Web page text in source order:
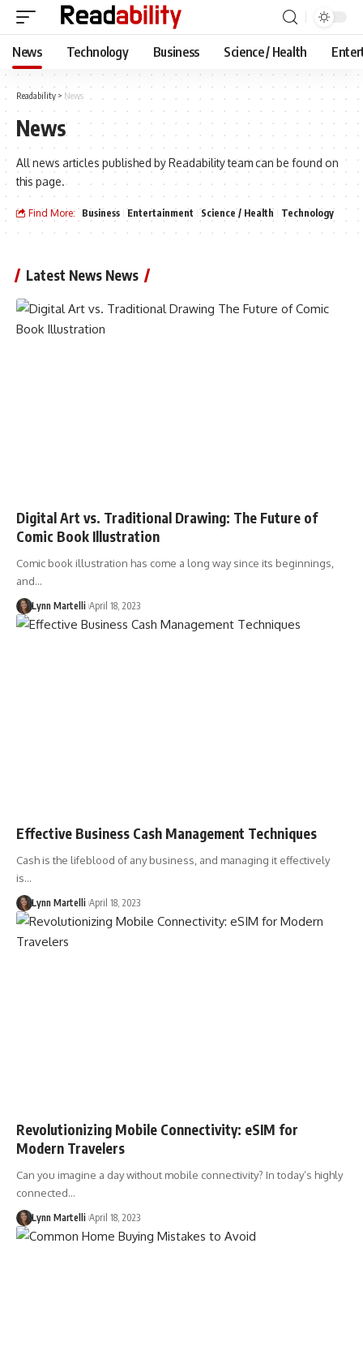
News Technology Business Science / Health
Readability > News
News
All news articles published by Readability team can be found on
this page.
Find More: Business Entertainment Science / Health Technology
Latest News News
Digital Art vs. Traditional Drawing: The Future of
Comic Book Illustration
Comic book illustration has come a long way since its beginnings,
and…
Lynn Martelli April 18, 2023
Effective Business Cash Management Techniques
Cash is the lifeblood of any business, and managing it effectively
is…
Lynn Martelli April 18, 2023
Revolutionizing Mobile Connectivity: eSIM for
Modern Travelers
Can you imagine a day without mobile connectivity? In today’s highly
connected…
Lynn Martelli April 18, 2023